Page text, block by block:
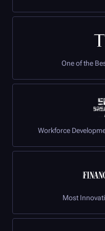
One of the
Workforce
Most